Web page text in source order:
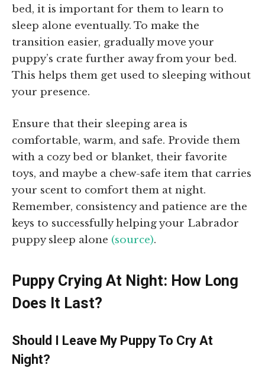
bed, it is important for them to learn to
sleep alone eventually. To make the
transition easier, gradually move your
puppy’s crate further away from your bed.
This helps them get used to sleeping without
your presence.
Ensure that their sleeping area is
comfortable, warm, and safe. Provide them
with a cozy bed or blanket, their favorite
toys, and maybe a chew-safe item that carries
your scent to comfort them at night.
Remember, consistency and patience are the
keys to successfully helping your Labrador
puppy sleep alone (source).
Puppy Crying At Night: How Long
Does It Last?
Should I Leave My Puppy To Cry At
Night?